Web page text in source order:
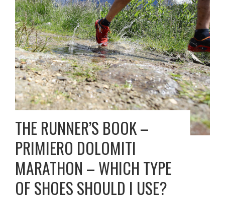
THE RUNNER’S BOOK –
PRIMIERO DOLOMITI
MARATHON – WHICH TYPE
OF SHOES SHOULD I USE?